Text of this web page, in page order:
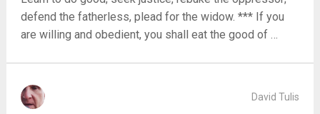
defend the fatherless, plead for the widow. *** If you
are willing and obedient, you shall eat the good of …
David Tulis